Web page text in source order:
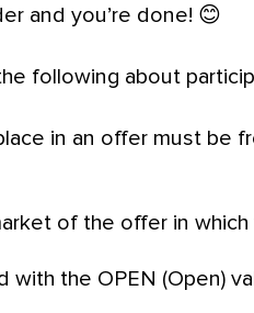
and you’re done! 😊
following about
in an offer must be
of the offer in
with the OPEN (Open)